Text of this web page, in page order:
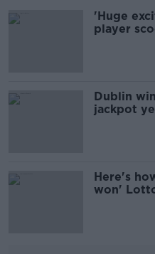
'Huge
player
Dublin
jackpot
Here's
won'